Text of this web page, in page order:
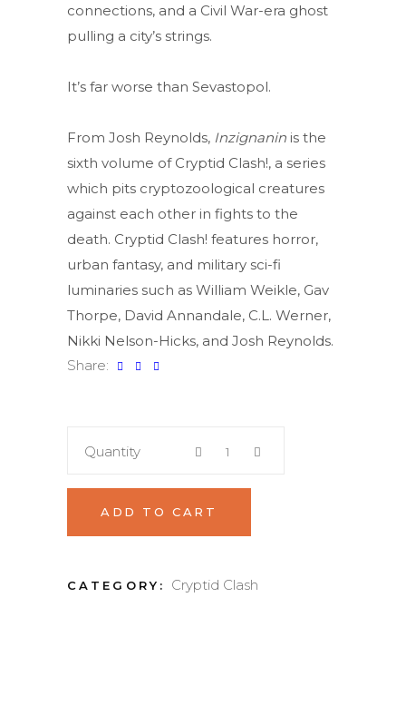
connections, and a Civil War-era ghost
pulling a city’s strings.
It’s far worse than Sevastopol.
From Josh Reynolds, Inzignanin is the
sixth volume of Cryptid Clash!, a series
which pits cryptozoological creatures
against each other in fights to the
death. Cryptid Clash! features horror,
urban fantasy, and military sci-fi
luminaries such as William Weikle, Gav
Thorpe, David Annandale, C.L. Werner,
Nikki Nelson-Hicks, and Josh Reynolds.
Share:
Quantity
ADD TO CART
CATEGORY: Cryptid Clash